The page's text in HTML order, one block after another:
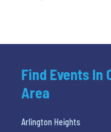
Find Events In
Area
Arlington Heights